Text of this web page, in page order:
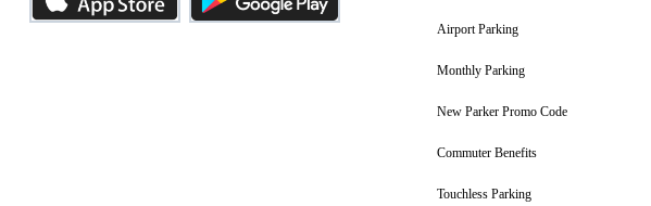
Airport Parking
Monthly Parking
New Parker Promo Code
Commuter Benefits
Touchless Parking